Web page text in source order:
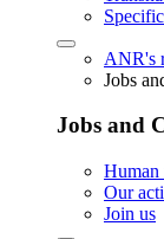
ANR's
Jobs
Jobs and
Human
Our
Join us